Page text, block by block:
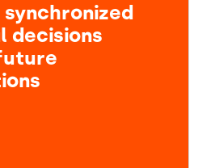
synchronized
decisions